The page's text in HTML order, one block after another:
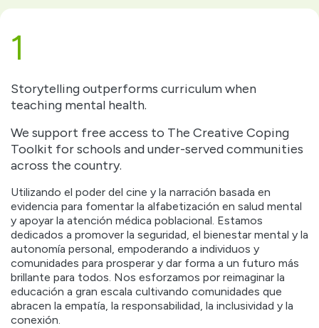
1
Storytelling outperforms curriculum when
teaching mental health.
We support free access to The Creative Coping
Toolkit for schools and under-served communities
across the country.
Utilizando el poder del cine y la narración basada en
evidencia para fomentar la alfabetización en salud mental
y apoyar la atención médica poblacional. Estamos
dedicados a promover la seguridad, el bienestar mental y la
autonomía personal, empoderando a individuos y
comunidades para prosperar y dar forma a un futuro más
brillante para todos. Nos esforzamos por reimaginar la
educación a gran escala cultivando comunidades que
abracen la empatía, la responsabilidad, la inclusividad y la
conexión.